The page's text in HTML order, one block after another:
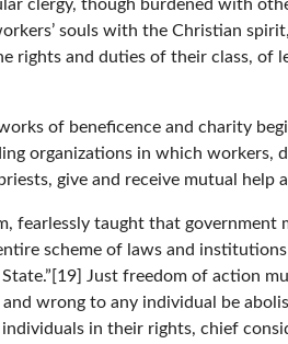
clergy, though burdened with
souls with the Christian
rights and duties of their class, of
of beneficence and charity
organizations in which workers,
give and receive mutual help
fearlessly taught that government
scheme of laws and
Just freedom of action
wrong to any individual be
in their rights, chief